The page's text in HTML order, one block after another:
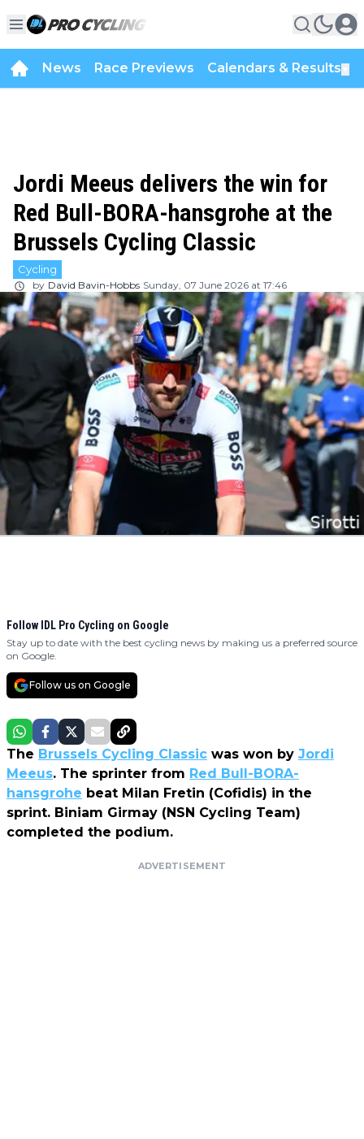
News Race Previews Calendars & Results
Jordi Meeus delivers the win for
Red Bull-BORA-hansgrohe at the
Brussels Cycling Classic
Cycling
by David Bavin-Hobbs Sunday, 07 June 2026 at 17:46
Follow IDL Pro Cycling on Google
Stay up to date with the best cycling news by making us a preferred source
on Google.
Follow us on Google
The Brussels Cycling Classic was won by Jordi
Meeus. The sprinter from Red Bull-BORA-
hansgrohe beat Milan Fretin (Cofidis) in the
sprint. Biniam Girmay (NSN Cycling Team)
completed the podium.
ADVERTISEMENT